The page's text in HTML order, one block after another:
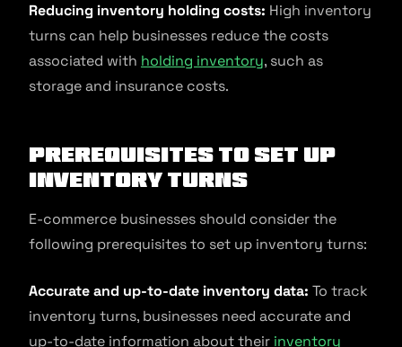
Reducing inventory holding costs: High inventory
turns can help businesses reduce the costs
associated with holding inventory, such as
storage and insurance costs.
Prerequisites to Set Up
Inventory Turns
E-commerce businesses should consider the
following prerequisites to set up inventory turns:
Accurate and up-to-date inventory data: To track
inventory turns, businesses need accurate and
up-to-date information about their inventory